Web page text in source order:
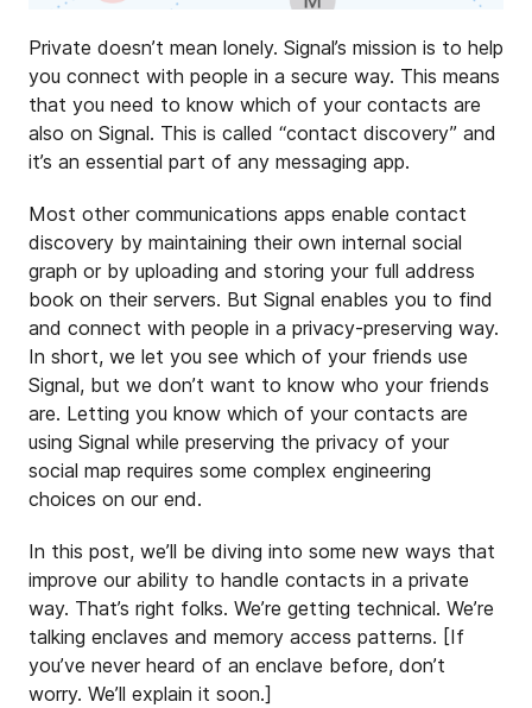
Private doesn’t mean lonely. Signal’s mission is to help
you connect with people in a secure way. This means
that you need to know which of your contacts are
also on Signal. This is called “contact discovery” and
it’s an essential part of any messaging app.
Most other communications apps enable contact
discovery by maintaining their own internal social
graph or by uploading and storing your full address
book on their servers. But Signal enables you to find
and connect with people in a privacy-preserving way.
In short, we let you see which of your friends use
Signal, but we don’t want to know who your friends
are. Letting you know which of your contacts are
using Signal while preserving the privacy of your
social map requires some complex engineering
choices on our end.
In this post, we’ll be diving into some new ways that
improve our ability to handle contacts in a private
way. That’s right folks. We’re getting technical. We’re
talking enclaves and memory access patterns. [If
you’ve never heard of an enclave before, don’t
worry. We’ll explain it soon.]